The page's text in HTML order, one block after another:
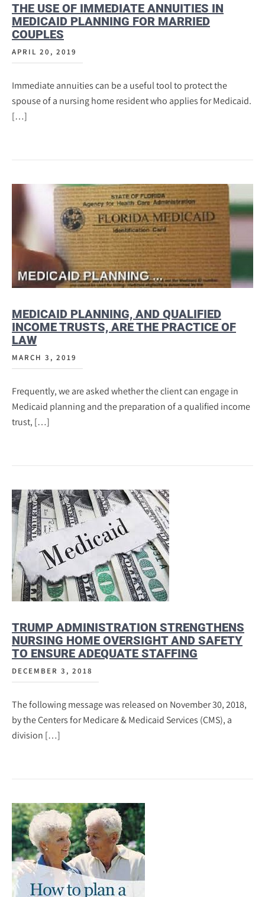
THE USE OF IMMEDIATE ANNUITIES IN
MEDICAID PLANNING FOR MARRIED
COUPLES
APRIL 20, 2019
Immediate annuities can be a useful tool to protect the
spouse of a nursing home resident who applies for Medicaid.
[…]
MEDICAID PLANNING, AND QUALIFIED
INCOME TRUSTS, ARE THE PRACTICE OF
LAW
MARCH 3, 2019
Frequently, we are asked whether the client can engage in
Medicaid planning and the preparation of a qualified income
trust, […]
TRUMP ADMINISTRATION STRENGTHENS
NURSING HOME OVERSIGHT AND SAFETY
TO ENSURE ADEQUATE STAFFING
DECEMBER 3, 2018
The following message was released on November 30, 2018,
by the Centers for Medicare & Medicaid Services (CMS), a
division […]